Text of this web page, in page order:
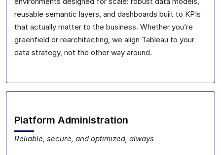
reusable semantic layers, and dashboards built to KPIs
that actually matter to the business. Whether you’re
greenfield or rearchitecting, we align Tableau to your
data strategy, not the other way around.
Platform Administration
Reliable, secure, and optimized, always